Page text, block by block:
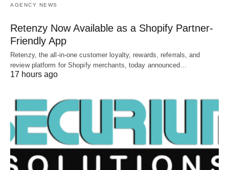
AGENCY NEWS
Retenzy Now Available as a Shopify Partner-
Friendly App
Retenzy, the all-in-one customer loyalty, rewards, referrals, and
review platform for Shopify merchants, today announced…
17 hours ago